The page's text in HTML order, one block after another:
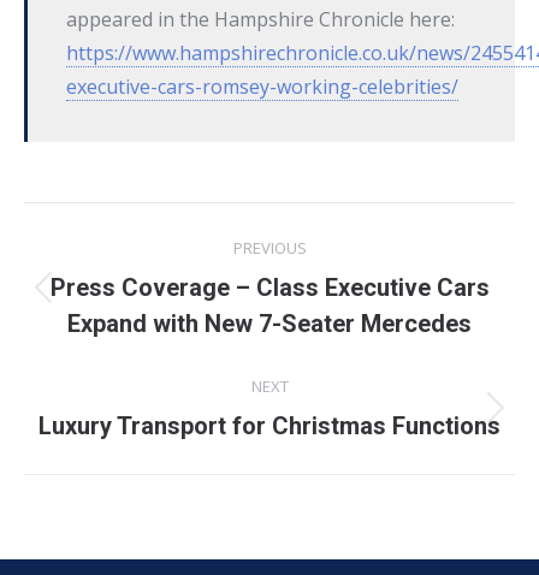
appeared in the Hampshire Chronicle here:
https://www.hampshirechronicle.co.uk/news/
executive-cars-romsey-working-celebrities/
navigation
PREVIOUS
Previous
post:
Press Coverage – Class Executive Cars
Expand with New 7-Seater Mercedes
NEXT
Next
Luxury Transport for Christmas Functions